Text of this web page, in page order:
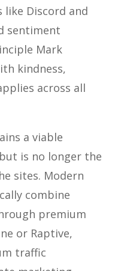
Discord and
sentiment
Mark
kindness,
across all
a viable
is no longer the
sites. Modern
combine
premium
or Raptive,
traffic